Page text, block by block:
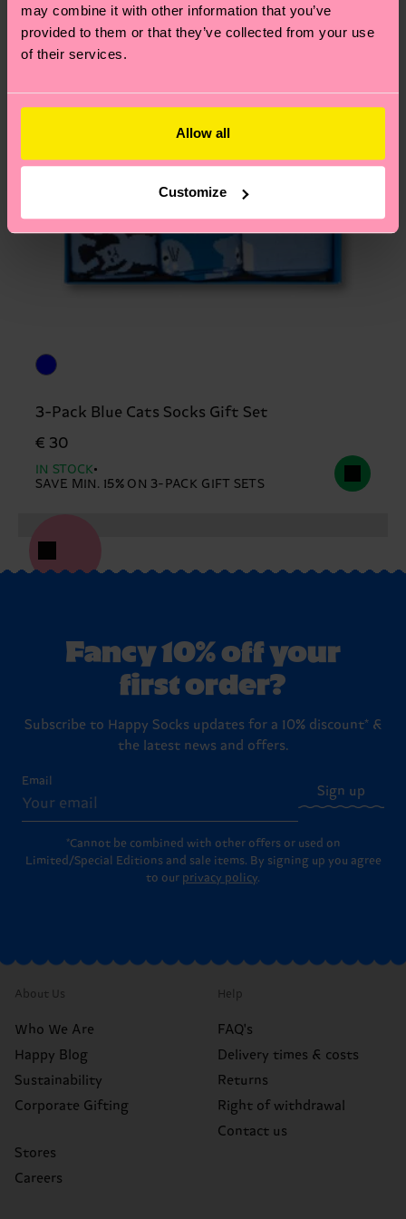
may combine it with other information that you’ve
provided to them or that they’ve collected from your use
of their services.
Allow all
Customize
asked questions.
3-Pack Blue Cats Socks Gift Set
€ 30
IN STOCK
SAVE MIN. 15% ON 3-PACK GIFT SETS
Fancy 10% off your
first order?
Subscribe to Happy Socks updates for a 10% discount* &
the latest news and offers.
Email
Sign up
*Cannot be combined with other offers or used on
Limited/Special Editions and sale items. By signing up you agree
to our privacy policy.
About Us
Who We Are
Happy Blog
Sustainability
Corporate Gifting
Stores
Careers
Help
FAQ's
Delivery times & costs
Returns
Right of withdrawal
Contact us